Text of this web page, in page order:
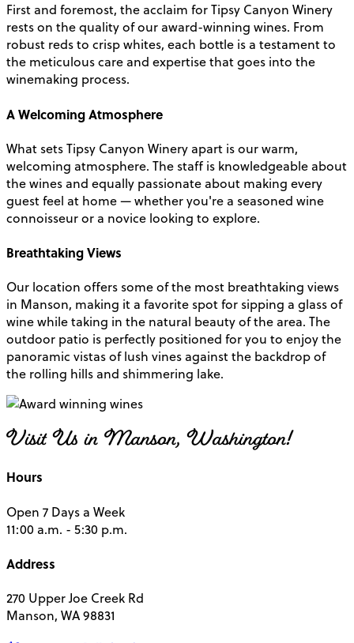
First and foremost, the acclaim for Tipsy Canyon Winery
rests on the quality of our award-winning wines. From
robust reds to crisp whites, each bottle is a testament to
the meticulous care and expertise that goes into the
winemaking process.
A Welcoming Atmosphere
What sets Tipsy Canyon Winery apart is our warm,
welcoming atmosphere. The staff is knowledgeable about
the wines and equally passionate about making every
guest feel at home — whether you're a seasoned wine
connoisseur or a novice looking to explore.
Breathtaking Views
Our location offers some of the most breathtaking views
in Manson, making it a favorite spot for sipping a glass of
wine while taking in the natural beauty of the area. The
outdoor patio is perfectly positioned for you to enjoy the
panoramic vistas of lush vines against the backdrop of
the rolling hills and shimmering lake.
Visit Us in Manson, Washington!
Hours
Open 7 Days a Week
11:00 a.m. - 5:30 p.m.
Address
270 Upper Joe Creek Rd
Manson, WA 98831